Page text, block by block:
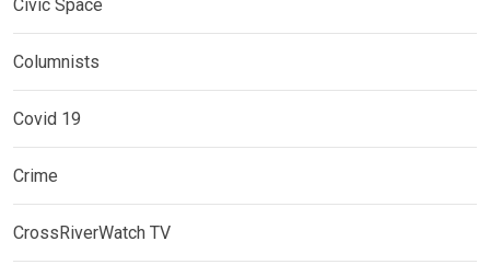
Civic Space
Columnists
Covid 19
Crime
CrossRiverWatch TV